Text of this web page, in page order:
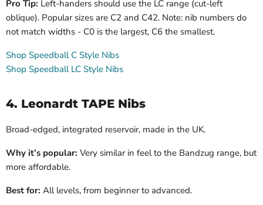
Pro Tip: Left-handers should use the LC range (cut-left
oblique). Popular sizes are C2 and C42. Note: nib numbers do
not match widths - C0 is the largest, C6 the smallest.
Shop Speedball C Style Nibs
Shop Speedball LC Style Nibs
4. Leonardt TAPE Nibs
Broad-edged, integrated reservoir, made in the UK.
Why it’s popular: Very similar in feel to the Bandzug range, but
more affordable.
Best for: All levels, from beginner to advanced.